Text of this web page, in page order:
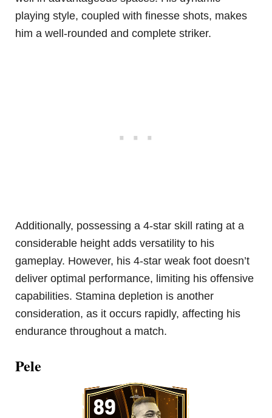
playing style, coupled with finesse shots, makes
him a well-rounded and complete striker.
Additionally, possessing a 4-star skill rating at a
considerable height adds versatility to his
gameplay. However, his 4-star weak foot doesn’t
deliver optimal performance, limiting his offensive
capabilities. Stamina depletion is another
consideration, as it occurs rapidly, affecting his
endurance throughout a match.
Pele